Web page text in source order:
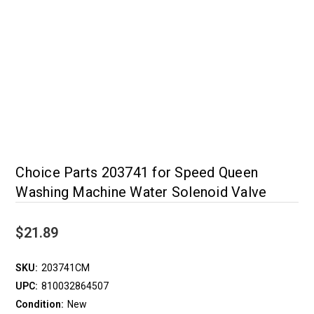
Choice Parts 203741 for Speed Queen
Washing Machine Water Solenoid Valve
$21.89
SKU: 203741CM
UPC: 810032864507
Condition: New